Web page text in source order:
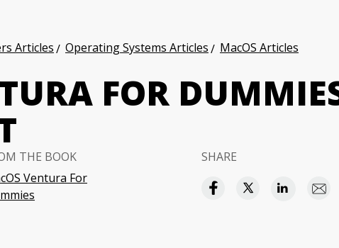
Articles Operating Systems Articles
MacOS Articles
FOR
THE BOOK
Ventura For
SHARE